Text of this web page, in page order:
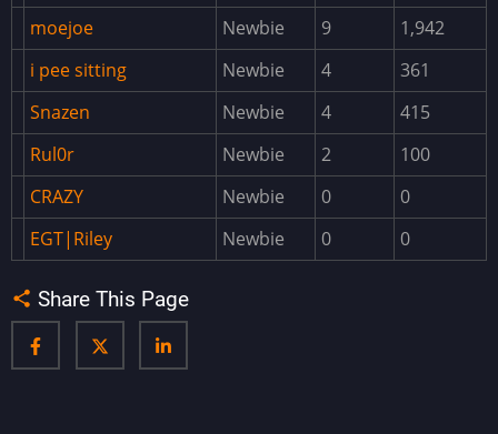
BlueprintManager
BlueprintShare
BossMonster
BuildingWorkbench
CargoPlaneCrash
Cases
ChaosExtensionDownloader
Clans
ClanTeam
moejoe Newbie 9
1,942
i pee sitting
Newbie 4
361
Snazen
Newbie 4
415
Rul0r
Newbie 2
100
CRAZY
Newbie 0
0
EGT|Riley
Newbie 0 0
Share This Page